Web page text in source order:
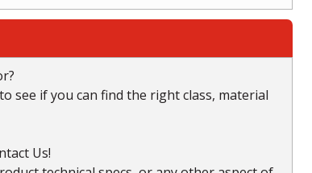
see if you can find the right class, material
Us!